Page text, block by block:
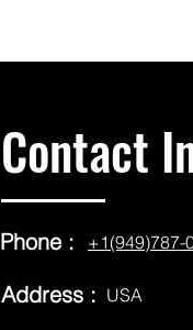
Contact
Phone : +1(949)787-
Address : USA